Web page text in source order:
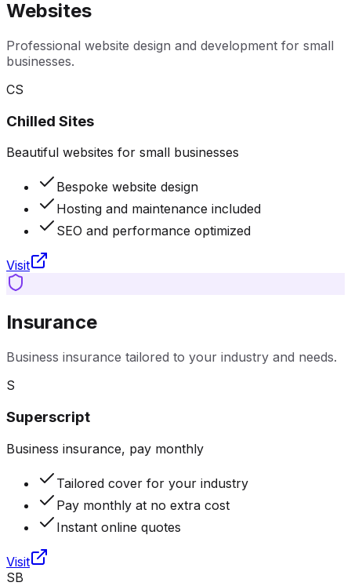
Websites
Professional website design and development for small
businesses.
CS
Chilled Sites
Beautiful websites for small businesses
Bespoke website design
Hosting and maintenance included
SEO and performance optimized
Visit
Insurance
Business insurance tailored to your industry and needs.
S
Superscript
Business insurance, pay monthly
Tailored cover for your industry
Pay monthly at no extra cost
Instant online quotes
Visit
SB